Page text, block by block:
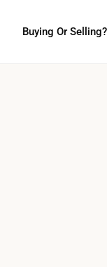
Buying Or Selling?